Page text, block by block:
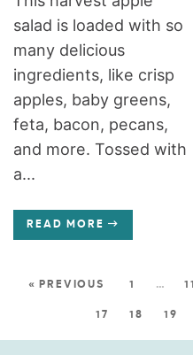
salad is loaded with so
many delicious
ingredients, like crisp
apples, baby greens,
feta, bacon, pecans,
and more. Tossed with
a...
READ MORE
« PREVIOUS 1 … 11
17 18 19